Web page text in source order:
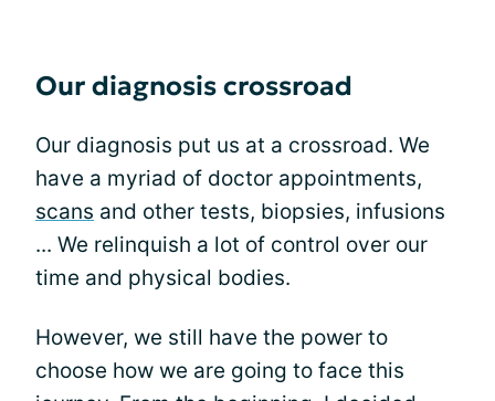
Our diagnosis crossroad
Our diagnosis put us at a crossroad. We
have a myriad of doctor appointments,
scans and other tests, biopsies, infusions
... We relinquish a lot of control over our
time and physical bodies.
However, we still have the power to
choose how we are going to face this